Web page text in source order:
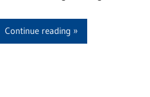
Continue reading